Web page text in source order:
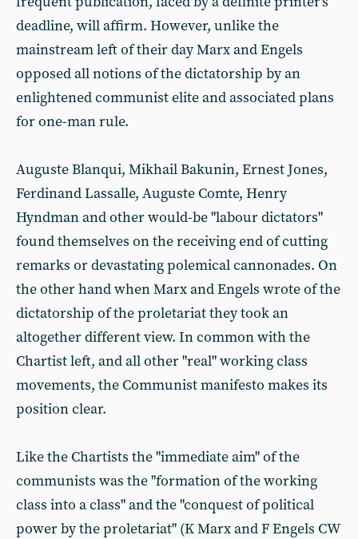
deadline, will affirm. However, unlike the
mainstream left of their day Marx and Engels
opposed all notions of the dictatorship by an
enlightened communist elite and associated plans
for one-man rule.
Auguste Blanqui, Mikhail Bakunin, Ernest Jones,
Ferdinand Lassalle, Auguste Comte, Henry
Hyndman and other would-be "labour dictators"
found themselves on the receiving end of cutting
remarks or devastating polemical cannonades. On
the other hand when Marx and Engels wrote of the
dictatorship of the proletariat they took an
altogether different view. In common with the
Chartist left, and all other "real" working class
movements, the Communist manifesto makes its
position clear.
Like the Chartists the "immediate aim" of the
communists was the "formation of the working
class into a class" and the "conquest of political
power by the proletariat" (K Marx and F Engels CW